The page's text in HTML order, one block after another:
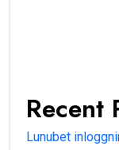
Recent
Lunubet